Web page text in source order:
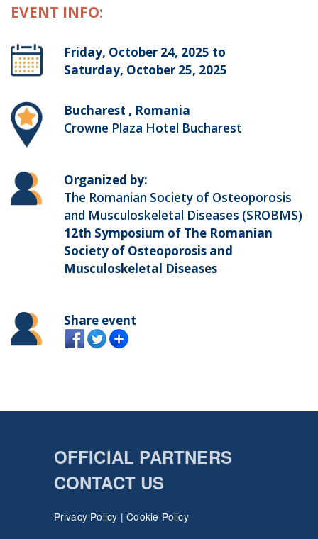
EVENT INFO:
Friday, October 24, 2025 to
Saturday, October 25, 2025
Bucharest , Romania
Crowne Plaza Hotel Bucharest
Organized by:
The Romanian Society of Osteoporosis
and Musculoskeletal Diseases (SROBMS)
12th Symposium of The Romanian
Society of Osteoporosis and
Musculoskeletal Diseases
Share event
OFFICIAL PARTNERS
CONTACT US
Privacy Policy |Cookie Policy